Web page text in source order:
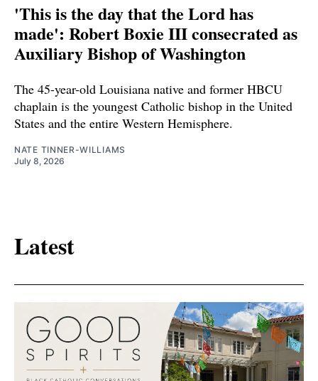
'This is the day that the Lord has
made': Robert Boxie III consecrated as
Auxiliary Bishop of Washington
The 45-year-old Louisiana native and former HBCU
chaplain is the youngest Catholic bishop in the United
States and the entire Western Hemisphere.
NATE TINNER-WILLIAMS
July 8, 2026
Latest